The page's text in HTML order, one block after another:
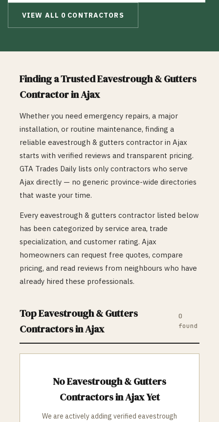
VIEW ALL 0 CONTRACTORS
Finding a TrustedEavestrough & Gutters
Contractor inAjax
Whether you need emergency repairs, a major
installation, or routine maintenance, finding a
reliable eavestrough & gutters contractor in Ajax
starts with verified reviews and transparent pricing.
GTA Trades Daily lists only contractors who serve
Ajax directly — no generic province-wide directories
that waste your time.
Every eavestrough & gutters contractor listed below
has been categorized by service area, trade
specialization, and customer rating. Ajax
homeowners can request free quotes, compare
pricing, and read reviews from neighbours who have
already hired these professionals.
TopEavestrough & Gutters
Contractors inAjax
0
found
NoEavestrough & Gutters
Contractors inAjaxYet
We are actively adding verified eavestrough